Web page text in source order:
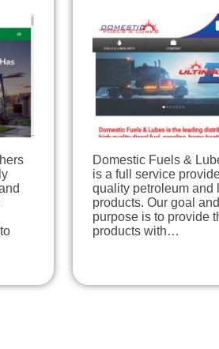
Domestic Fuels &
is a full service
quality petroleum and
products. Our goal and
purpose is to provide
products with…